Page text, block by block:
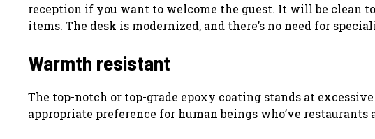
reception if you want to welcome the guest. It will be clean
items. The desk is modernized, and there’s no need for
Warmth resistant
The top-notch or top-grade epoxy coating stands at
appropriate preference for human beings who’ve